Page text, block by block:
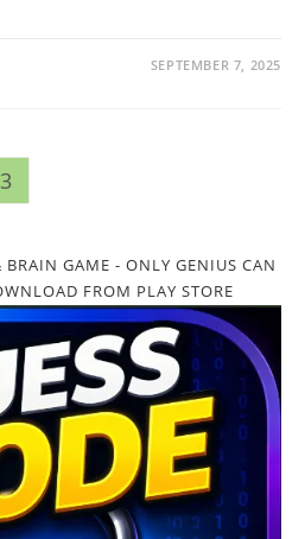
SEPTEMBER 7, 2025
3
BRAIN GAME - ONLY GENIUS CAN
FROM PLAY STORE